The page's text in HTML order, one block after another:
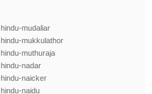
hindu-mudaliar
hindu-mukkulathor
hindu-muthuraja
hindu-nadar
hindu-naicker
hindu-naidu